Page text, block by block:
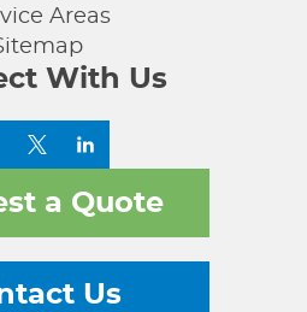
Areas
With Us
a Quote
Us